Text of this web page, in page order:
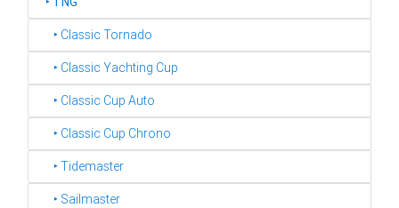
‣ Classic Tornado
‣ Classic Yachting Cup
‣ Classic Cup Auto
‣ Classic Cup Chrono
‣ Tidemaster
‣ Sailmaster